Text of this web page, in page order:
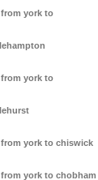
from york to
from york to
from york to chiswick
from york to chobham